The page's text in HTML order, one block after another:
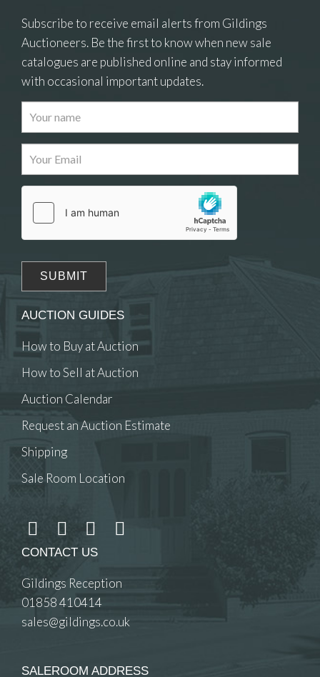
Images
Drag and drop .jpg images here to upload, or
click here to select images.
Subscribe to receive email alerts from Gildings
Auctioneers. Be the first to know when new sale
catalogues are published online and stay informed
with occasional important updates.
AUCTION GUIDES
How to Buy at Auction
How to Sell at Auction
Auction Calendar
Request an Auction Estimate
Shipping
Sale Room Location
CONTACT US
Gildings Reception
01858 410414
sales@gildings.co.uk
SALEROOM ADDRESS